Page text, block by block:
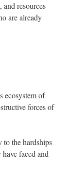
in four
(Sarah
rationing
within a system
Bronx
after-effects
mentors, and
of the school;
building a new
And these